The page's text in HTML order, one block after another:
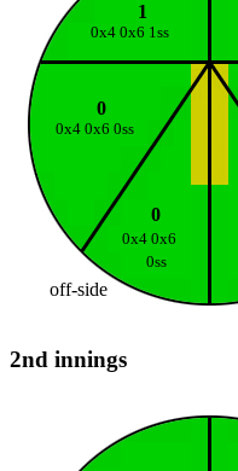
1
0x4 0x6 1ss
0
0x4 0x6 0ss
0
0x4 0x6
0ss
off-side
2nd innings